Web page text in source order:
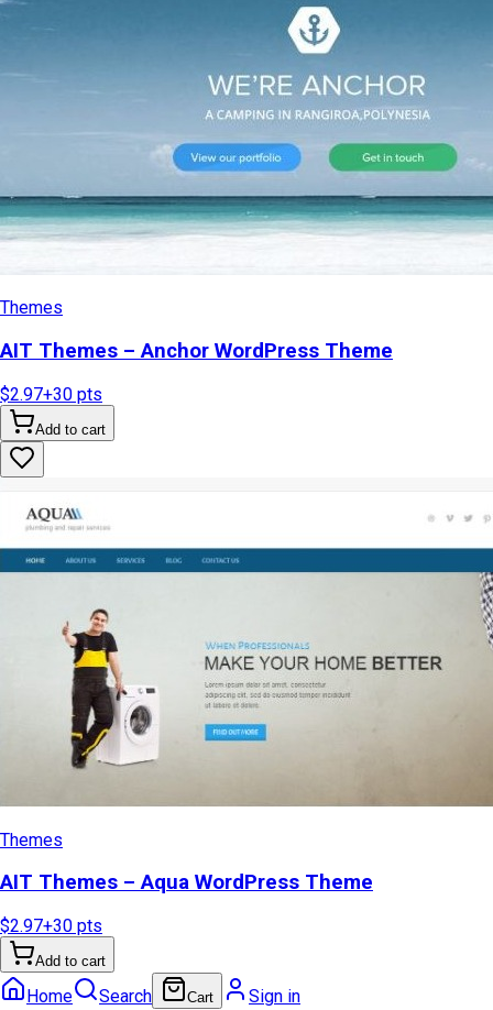
Themes
AIT Themes – Anchor WordPress Theme
$2.97+30 pts
Add to cart
Themes
AIT Themes – Aqua WordPress Theme
$2.97+30 pts
Add to cart
Home Search Cart Sign in